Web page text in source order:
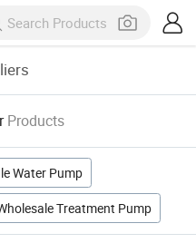
Products
Water Pump
Treatment Pump